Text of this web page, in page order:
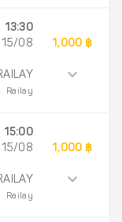
13:30
15/08
Railay
1,000 ฿
15:00
15/08
Railay
1,000 ฿